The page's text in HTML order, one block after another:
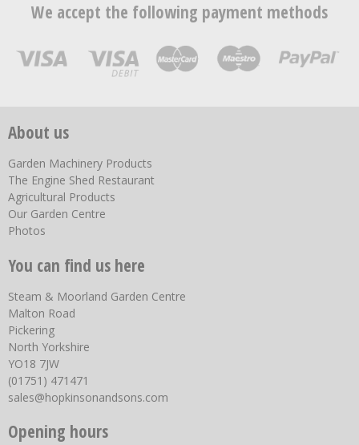
We accept the following payment methods
About us
Garden Machinery Products
The Engine Shed Restaurant
Agricultural Products
Our Garden Centre
Photos
You can find us here
Steam & Moorland Garden Centre
Malton Road
Pickering
North Yorkshire
YO18 7JW
(01751) 471471
sales@hopkinsonandsons.com
Opening hours